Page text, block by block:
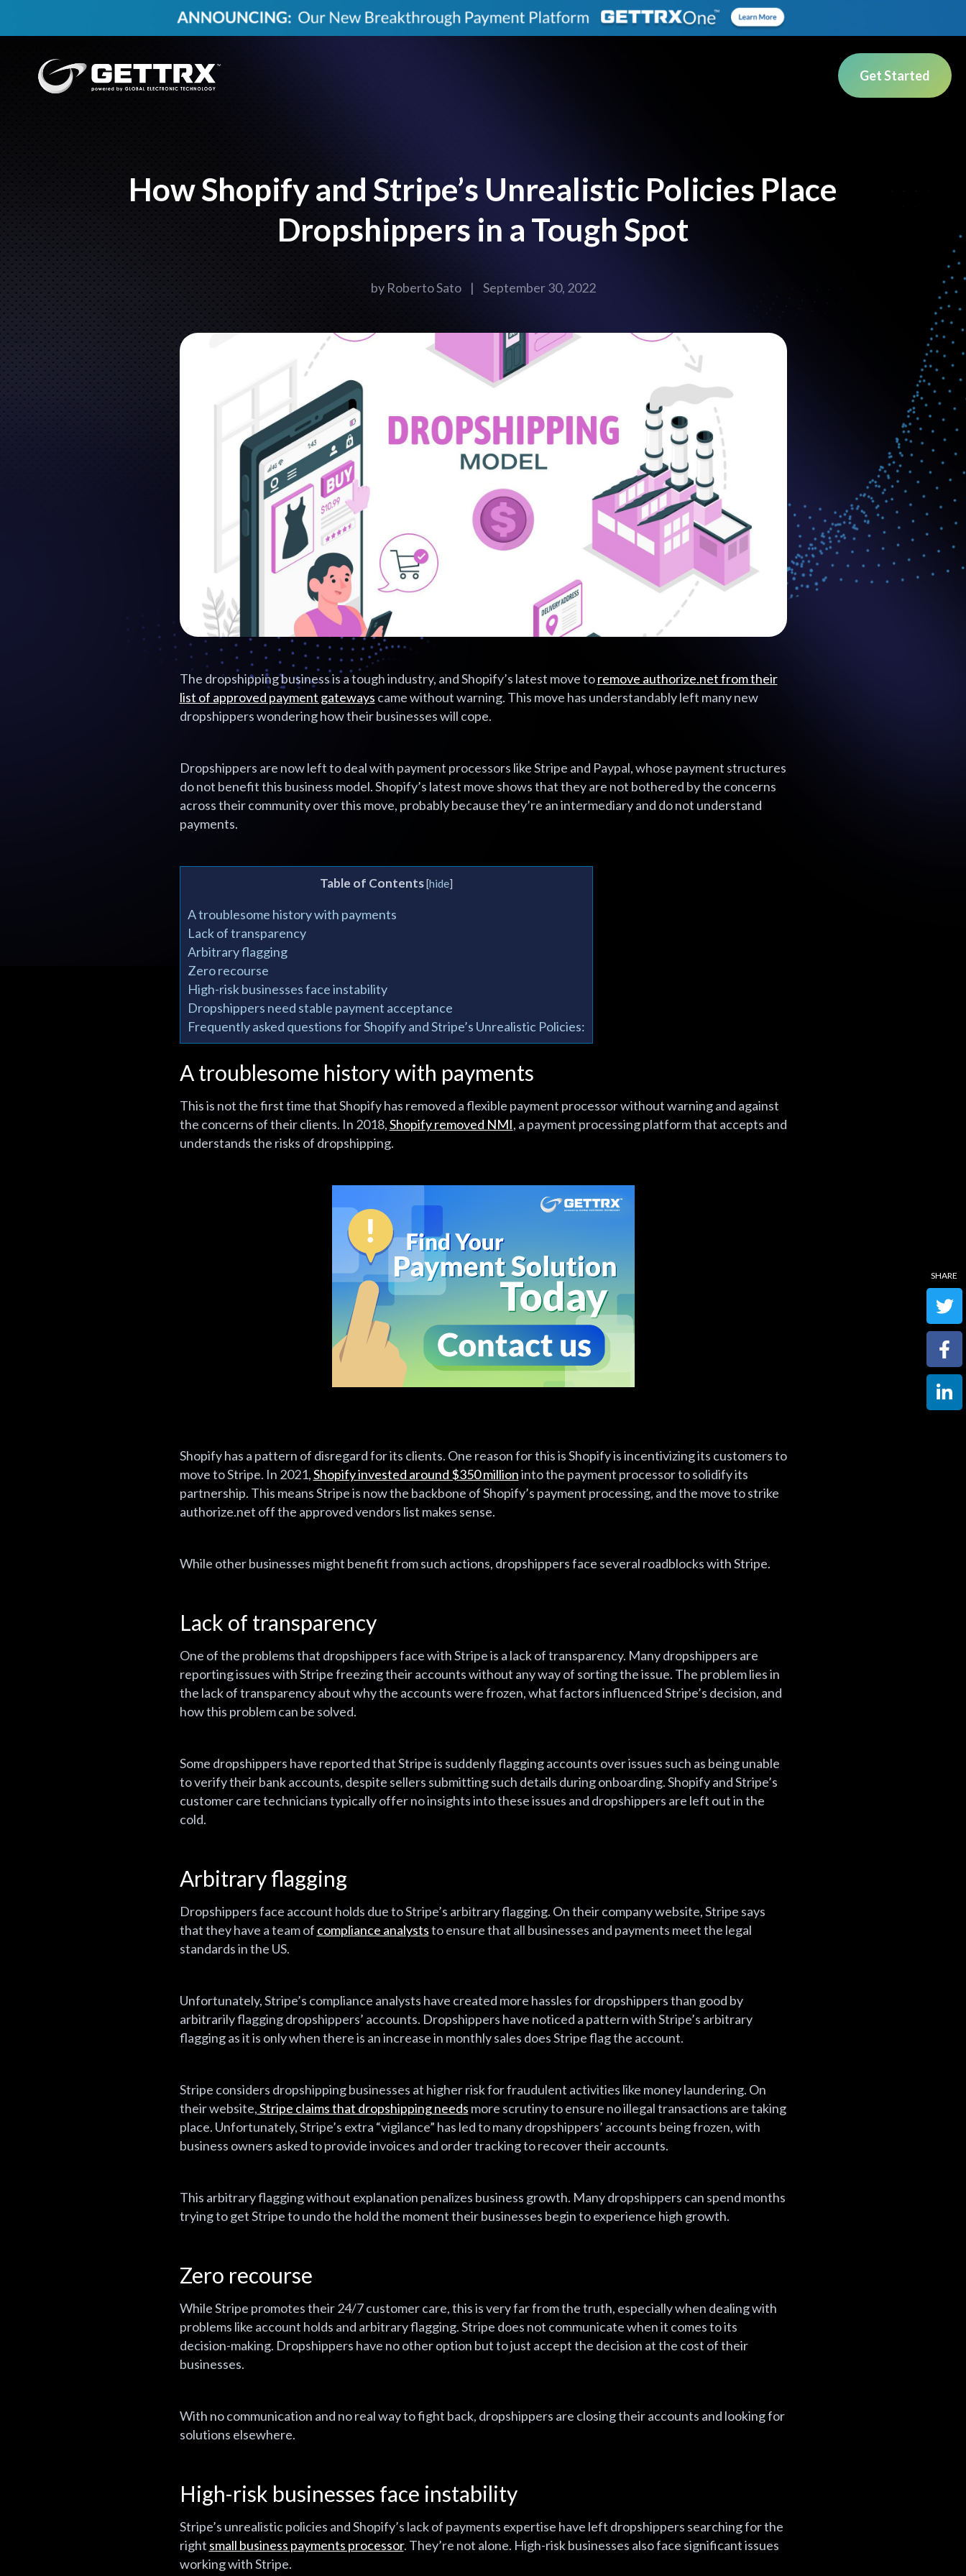
Get Started
How Shopify and Stripe’s Unrealistic Policies Place
Dropshippers in a Tough Spot
by Roberto Sato | September 30, 2022
The dropshipping business is a tough industry, and Shopify’s latest move toremove authorize.net from their
list of approved payment gateways came without warning. This move has understandably left many new
dropshippers wondering how their businesses will cope.
Dropshippers are now left to deal with payment processors like Stripe and Paypal, whose payment structures
do not benefit this business model. Shopify’s latest move shows that they are not bothered by the concerns
across their community over this move, probably because they’re an intermediary and do not understand
payments.
Table of Contents[hide]
A troublesome history with payments
Lack of transparency
Arbitrary flagging
Zero recourse
High-risk businesses face instability
Dropshippers need stable payment acceptance
Frequently asked questions for Shopify and Stripe’s Unrealistic Policies:
A troublesome history with payments
This is not the first time that Shopify has removed a flexible payment processor without warning and against
the concerns of their clients. In 2018,Shopify removed NMI, a payment processing platform that accepts and
understands the risks of dropshipping.
Shopify has a pattern of disregard for its clients. One reason for this is Shopify is incentivizing its customers to
move to Stripe. In 2021,Shopify invested around $350 millioninto the payment processor to solidify its
partnership. This means Stripe is now the backbone of Shopify’s payment processing, and the move to strike
authorize.net off the approved vendors list makes sense.
While other businesses might benefit from such actions, dropshippers face several roadblocks with Stripe.
Lack of transparency
One of the problems that dropshippers face with Stripe is a lack of transparency. Many dropshippers are
reporting issues with Stripe freezing their accounts without any way of sorting the issue. The problem lies in
the lack of transparency about why the accounts were frozen, what factors influenced Stripe’s decision, and
how this problem can be solved.
Some dropshippers have reported that Stripe is suddenly flagging accounts over issues such as being unable
to verify their bank accounts, despite sellers submitting such details during onboarding. Shopify and Stripe’s
customer care technicians typically offer no insights into these issues and dropshippers are left out in the
cold.
Arbitrary flagging
Dropshippers face account holds due to Stripe’s arbitrary flagging. On their company website, Stripe says
that they have a team of compliance analyststo ensure that all businesses and payments meet the legal
standards in the US.
Unfortunately, Stripe’s compliance analysts have created more hassles for dropshippers than good by
arbitrarily flagging dropshippers’ accounts. Dropshippers have noticed a pattern with Stripe’s arbitrary
flagging as it is only when there is an increase in monthly sales does Stripe flag the account.
Stripe considers dropshipping businesses at higher risk for fraudulent activities like money laundering. On
their website,Stripe claims that dropshipping needs more scrutiny to ensure no illegal transactions are taking
place. Unfortunately, Stripe’s extra “vigilance” has led to many dropshippers’ accounts being frozen, with
business owners asked to provide invoices and order tracking to recover their accounts.
This arbitrary flagging without explanation penalizes business growth. Many dropshippers can spend months
trying to get Stripe to undo the hold the moment their businesses begin to experience high growth.
Zero recourse
While Stripe promotes their 24/7 customer care, this is very far from the truth, especially when dealing with
problems like account holds and arbitrary flagging. Stripe does not communicate when it comes to its
decision-making. Dropshippers have no other option but to just accept the decision at the cost of their
businesses.
With no communication and no real way to fight back, dropshippers are closing their accounts and looking for
solutions elsewhere.
High-risk businesses face instability
Stripe’s unrealistic policies and Shopify’s lack of payments expertise have left dropshippers searching for the
right small business payments processor. They’re not alone. High-risk businesses also face significant issues
working with Stripe.